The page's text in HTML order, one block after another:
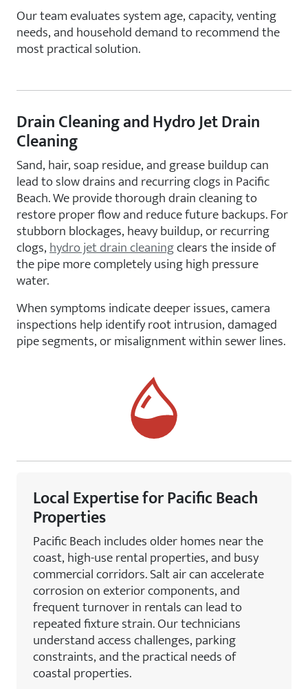
Our team evaluates system age, capacity, venting
needs, and household demand to recommend the
most practical solution.
Drain Cleaning and Hydro Jet Drain
Cleaning
Sand, hair, soap residue, and grease buildup can
lead to slow drains and recurring clogs in Pacific
Beach. We provide thorough drain cleaning to
restore proper flow and reduce future backups. For
stubborn blockages, heavy buildup, or recurring
clogs,hydro jet drain cleaningclears the inside of
the pipe more completely using high pressure
water.
When symptoms indicate deeper issues, camera
inspections help identify root intrusion, damaged
pipe segments, or misalignment within sewer lines.
Local Expertise for Pacific Beach
Properties
Pacific Beach includes older homes near the
coast, high-use rental properties, and busy
commercial corridors. Salt air can accelerate
corrosion on exterior components, and
frequent turnover in rentals can lead to
repeated fixture strain. Our technicians
understand access challenges, parking
constraints, and the practical needs of
coastal properties.